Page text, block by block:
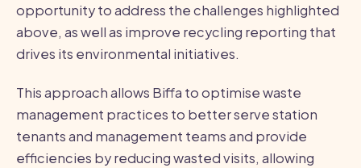
opportunity to address the challenges highlighted
above, as well as improve recycling reporting that
drives its environmental initiatives.
This approach allows Biffa to optimise waste
management practices to better serve station
tenants and management teams and provide
efficiencies by reducing wasted visits, allowing